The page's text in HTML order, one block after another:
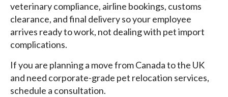
veterinary compliance, airline bookings, customs
clearance, and final delivery so your employee
arrives ready to work, not dealing with pet import
complications.
If you are planning a move from Canada to the UK
and need corporate-grade pet relocation services,
schedule a consultation.